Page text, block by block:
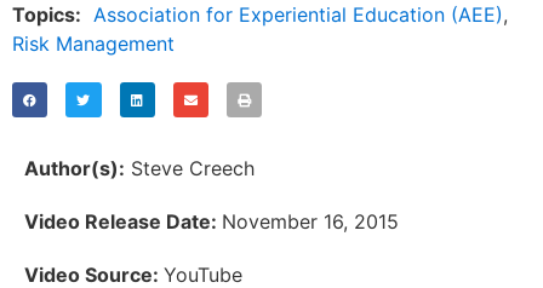
Topics: Association for Experiential Education (AEE),
Risk Management
Author(s): Steve Creech
Video Release Date: November 16, 2015
Video Source: YouTube